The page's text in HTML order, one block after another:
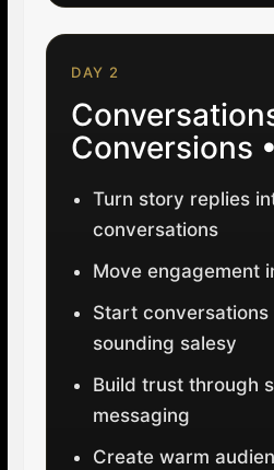
DAY 2
Conversions
Turn story replies
conversations
Move engagement
Start
sounding salesy
Build trust through
messaging
Create warm